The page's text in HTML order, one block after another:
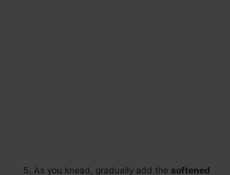
As you knead, gradually add the softened